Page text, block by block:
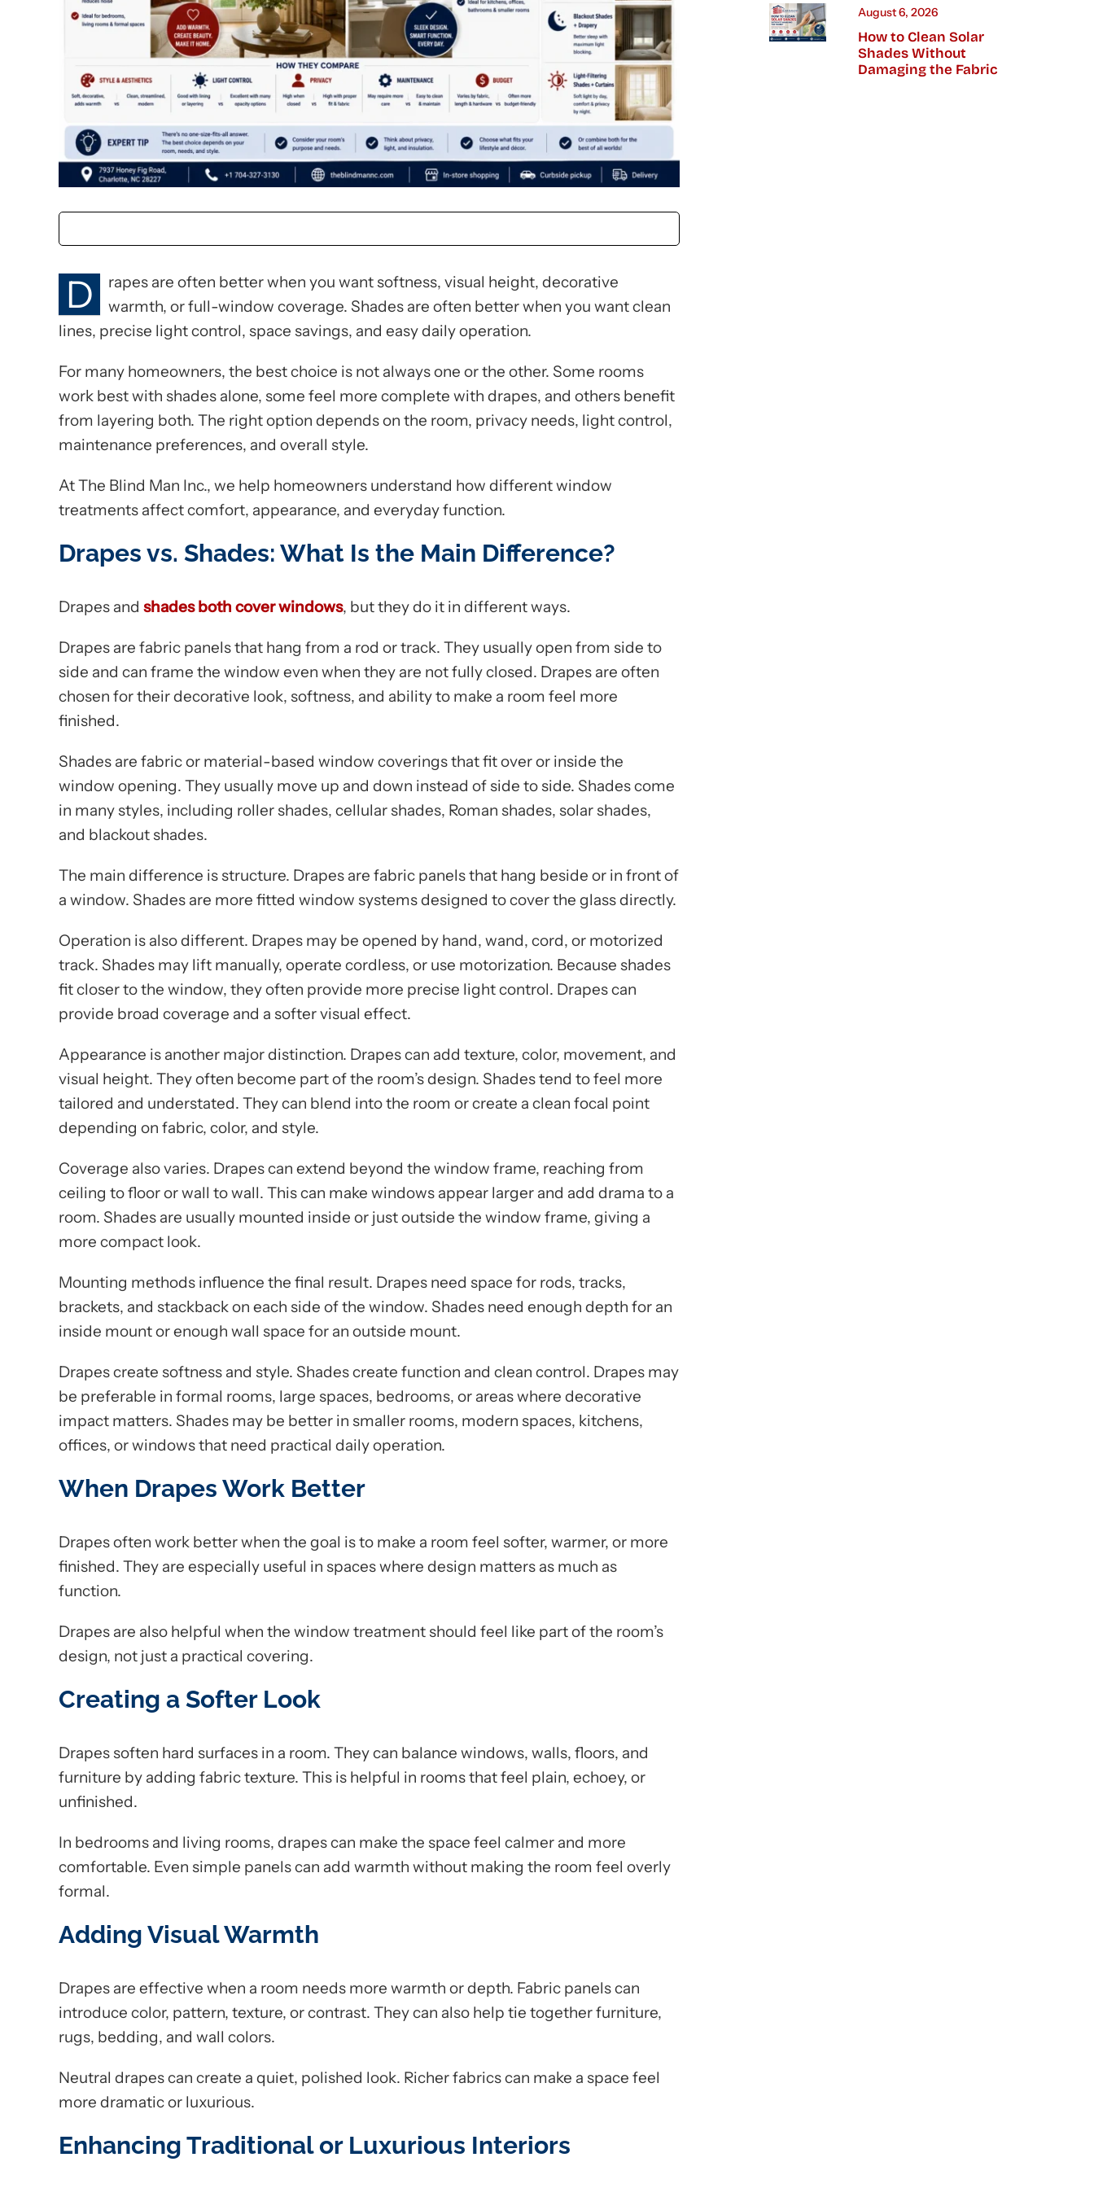
D
rapes are often better when you want softness, visual height, decorative
warmth, or full-window coverage. Shades are often better when you want clean
lines, precise light control, space savings, and easy daily operation.
For many homeowners, the best choice is not always one or the other. Some rooms
work best with shades alone, some feel more complete with drapes, and others benefit
from layering both. The right option depends on the room, privacy needs, light control,
maintenance preferences, and overall style.
At The Blind Man Inc., we help homeowners understand how different window
treatments affect comfort, appearance, and everyday function.
Drapes vs. Shades: What Is the Main Difference?
Drapes and shades both cover windows, but they do it in different ways.
Drapes are fabric panels that hang from a rod or track. They usually open from side to
side and can frame the window even when they are not fully closed. Drapes are often
chosen for their decorative look, softness, and ability to make a room feel more
finished.
Shades are fabric or material-based window coverings that fit over or inside the
window opening. They usually move up and down instead of side to side. Shades come
in many styles, including roller shades, cellular shades, Roman shades, solar shades,
and blackout shades.
The main difference is structure. Drapes are fabric panels that hang beside or in front of
a window. Shades are more fitted window systems designed to cover the glass directly.
Operation is also different. Drapes may be opened by hand, wand, cord, or motorized
track. Shades may lift manually, operate cordless, or use motorization. Because shades
fit closer to the window, they often provide more precise light control. Drapes can
provide broad coverage and a softer visual effect.
Appearance is another major distinction. Drapes can add texture, color, movement, and
visual height. They often become part of the room’s design. Shades tend to feel more
tailored and understated. They can blend into the room or create a clean focal point
depending on fabric, color, and style.
Coverage also varies. Drapes can extend beyond the window frame, reaching from
ceiling to floor or wall to wall. This can make windows appear larger and add drama to a
room. Shades are usually mounted inside or just outside the window frame, giving a
more compact look.
Mounting methods influence the final result. Drapes need space for rods, tracks,
brackets, and stackback on each side of the window. Shades need enough depth for an
inside mount or enough wall space for an outside mount.
Drapes create softness and style. Shades create function and clean control. Drapes may
be preferable in formal rooms, large spaces, bedrooms, or areas where decorative
impact matters. Shades may be better in smaller rooms, modern spaces, kitchens,
offices, or windows that need practical daily operation.
When Drapes Work Better
Drapes often work better when the goal is to make a room feel softer, warmer, or more
finished. They are especially useful in spaces where design matters as much as
function.
Drapes are also helpful when the window treatment should feel like part of the room’s
design, not just a practical covering.
Creating a Softer Look
Drapes soften hard surfaces in a room. They can balance windows, walls, floors, and
furniture by adding fabric texture. This is helpful in rooms that feel plain, echoey, or
unfinished.
In bedrooms and living rooms, drapes can make the space feel calmer and more
comfortable. Even simple panels can add warmth without making the room feel overly
formal.
Adding Visual Warmth
Drapes are effective when a room needs more warmth or depth. Fabric panels can
introduce color, pattern, texture, or contrast. They can also help tie together furniture,
rugs, bedding, and wall colors.
Neutral drapes can create a quiet, polished look. Richer fabrics can make a space feel
more dramatic or luxurious.
Enhancing Traditional or Luxurious Interiors
August 6, 2026
How to Clean Solar
Shades Without
Damaging the Fabric